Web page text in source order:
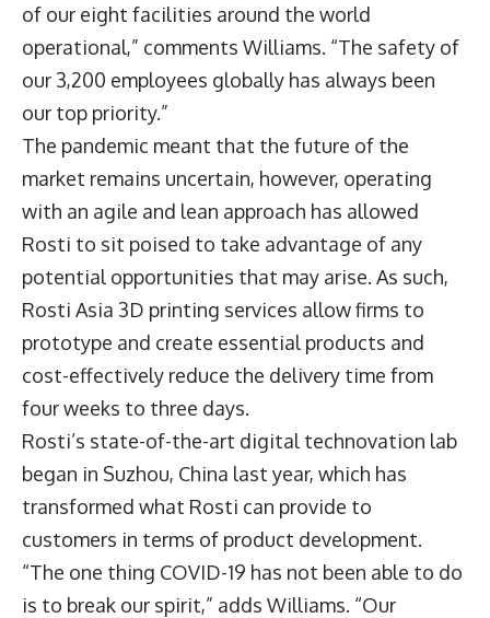
of our eight facilities around the world
operational,” comments Williams. “The safety of
our 3,200 employees globally has always been
our top priority.”
The pandemic meant that the future of the
market remains uncertain, however, operating
with an agile and lean approach has allowed
Rosti to sit poised to take advantage of any
potential opportunities that may arise. As such,
Rosti Asia 3D printing services allow firms to
prototype and create essential products and
cost-effectively reduce the delivery time from
four weeks to three days.
Rosti’s state-of-the-art digital technovation lab
began in Suzhou, China last year, which has
transformed what Rosti can provide to
customers in terms of product development.
“The one thing COVID-19 has not been able to do
is to break our spirit,” adds Williams. “Our